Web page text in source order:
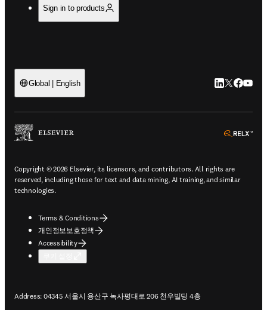
Sign in to products
Global | English LinkedIn 새
Twitter 새
Copyright © 2026 Elsevier, its licensors, and contributors. All rights are
reserved, including those for text and data mining, AI training, and similar
technologies.
Terms & Conditions
개인정보보호정책
Accessibility
Address: 04345 서울시 용산구 녹사평대로 206 천우빌딩 4층